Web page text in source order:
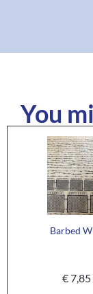
You
Barbed
€7,85